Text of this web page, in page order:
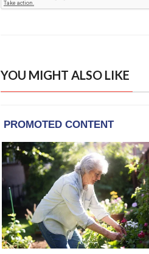
YOU MIGHT ALSO LIKE